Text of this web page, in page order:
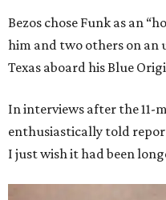
Bezos chose Funk as an
him and two others on
Texas aboard his Blue
In interviews after the 11-
enthusiastically told
I just wish it had been